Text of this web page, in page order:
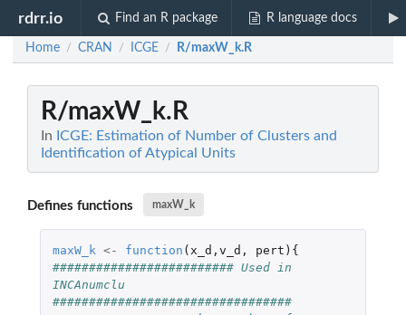
rdrr.io Find an R package R language docs
Home / CRAN / ICGE / R/maxW_k.R
R/maxW_k.R
In ICGE: Estimation of Number of Clusters and
Identification of Atypical Units
Defines functions maxW_k
maxW_k <- function ( x_d , v_d , pert ){
######################### Used in
INCAnumclu
#################################